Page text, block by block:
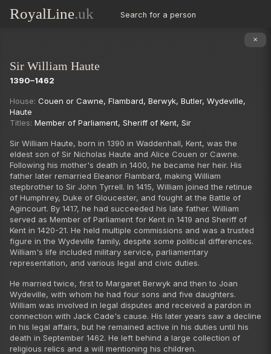
RoyalLine.uk Search for a person
Succession
✕
Sir William Haute
1390–1462
House: Couen or Cawne, Flambard, Berwyk, Butler, Wydeville,
Haute
Titles: Member of Parliament, Sheriff of Kent, Sir
Sir William Haute, born in 1390 in Waddenhall, Kent, was the
eldest son of Sir Nicholas Haute and Alice Couen or Cawne.
Following his mother's death in 1400, he became her heir. His
father later remarried Eleanor Flambard, making William
stepbrother to Sir John Tyrrell. In 1415, William joined the retinue
of Humphrey, Duke of Gloucester, and fought at the Battle of
Agincourt. By 1417, he had succeeded his late father. William
served as Member of Parliament for Kent in 1419 and Sheriff of
Kent in 1420-21. He held multiple commissions and was a trusted
figure in the Wydeville family, despite some political differences.
William's life included military service, parliamentary
representation, and various legal and civic duties.
He married twice, first to Margaret Berwyk and then to Joan
Wydeville, with whom he had four sons and five daughters.
William was involved in legal disputes and received a pardon in
connection with Jack Cade's cause. His later years saw a decline
in his legal affairs, but he remained active in his duties until his
death in September 1462. He left behind a large collection of
religious relics and a will mentioning his children.